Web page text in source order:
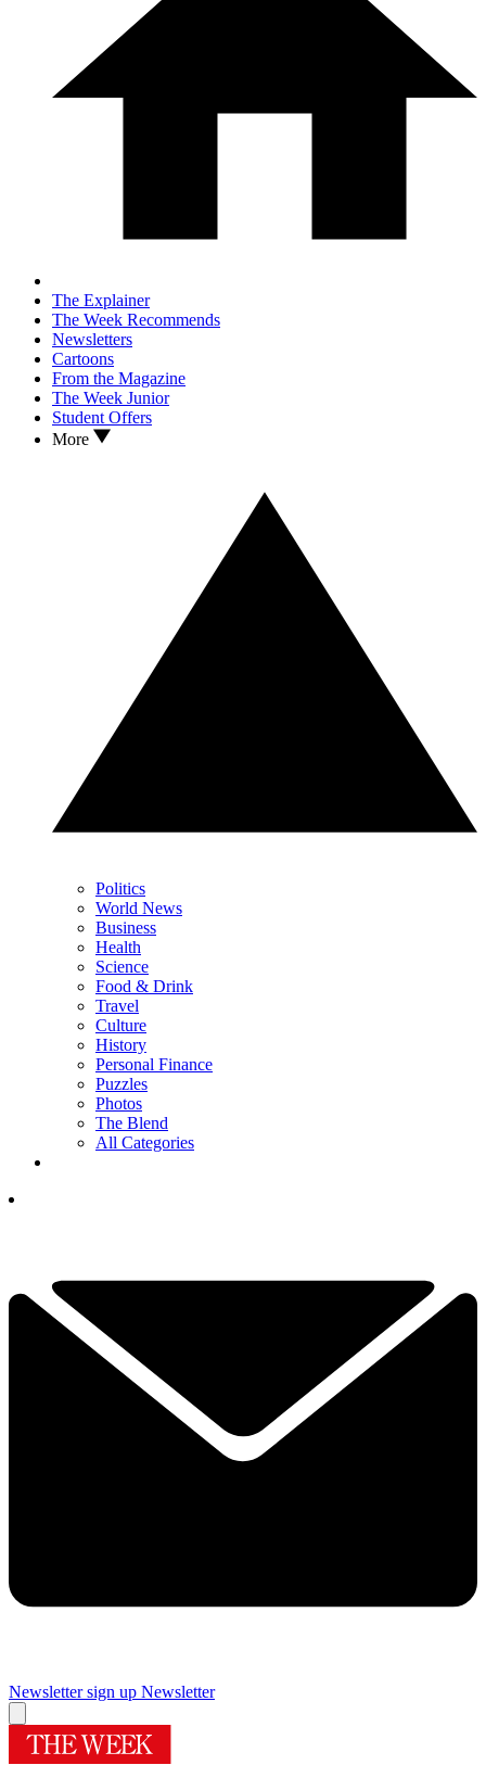
The Explainer
The Week Recommends
Newsletters
Cartoons
From the Magazine
The Week Junior
Student Offers
More
Politics
World News
Business
Health
Science
Food & Drink
Travel
Culture
History
Personal Finance
Puzzles
Photos
The Blend
All Categories
Newsletter sign up Newsletter